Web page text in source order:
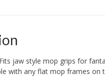
jaw style mop grips for
with any flat mop frames on